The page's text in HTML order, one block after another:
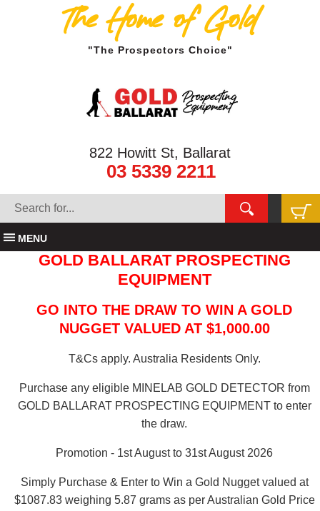
The Home of Gold
"The Prospectors Choice"
822 Howitt St, Ballarat
03 5339 2211
MENU
GOLD BALLARAT PROSPECTING
EQUIPMENT
GO INTO THE DRAW TO WIN A GOLD
NUGGET VALUED AT $1,000.00
T&Cs apply. Australia Residents Only.
Purchase any eligible MINELAB GOLD DETECTOR from
GOLD BALLARAT PROSPECTING EQUIPMENT to enter
the draw.
Promotion - 1st August to 31st August 2026
Simply Purchase & Enter to Win a Gold Nugget valued at
$1087.83 weighing 5.87 grams as per Australian Gold Price